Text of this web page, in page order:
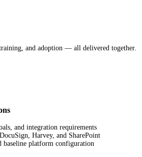
and adoption — all delivered together.
and integration requirements
Harvey, and SharePoint
baseline platform configuration